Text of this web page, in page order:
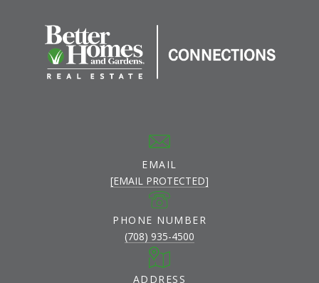
EMAIL
[EMAIL PROTECTED]
PHONE NUMBER
(708) 935-4500
ADDRESS